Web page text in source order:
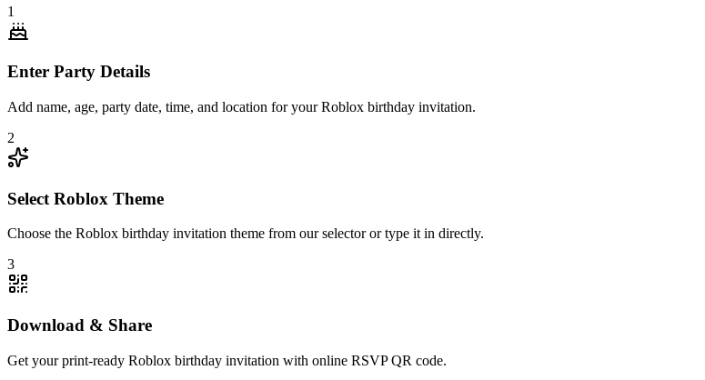
1
Enter Party Details
Add name, age, party date, time, and location for your Roblox birthday invitation.
2
Select Roblox Theme
Choose the Roblox birthday invitation theme from our selector or type it in directly.
3
Download & Share
Get your print-ready Roblox birthday invitation with online RSVP QR code.